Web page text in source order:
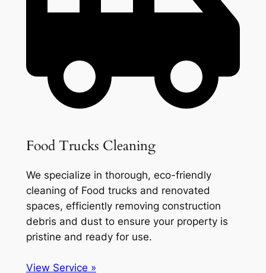
Food Trucks Cleaning
We specialize in thorough, eco-friendly
cleaning of Food trucks and renovated
spaces, efficiently removing construction
debris and dust to ensure your property is
pristine and ready for use.
View Service »